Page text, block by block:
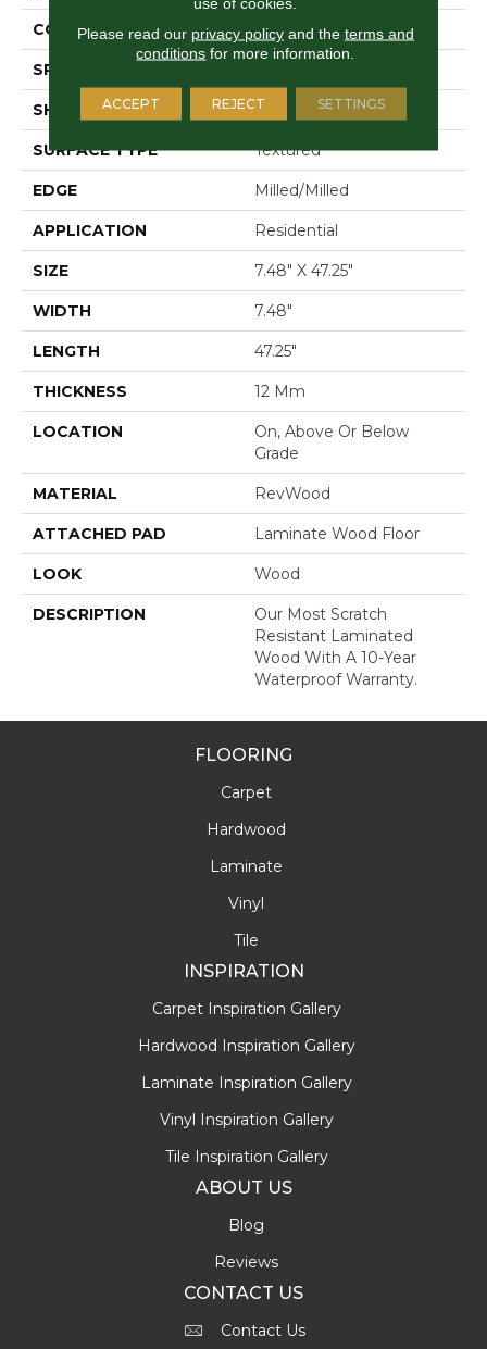
CONSTRUCTION Laminated Wood
SPECIES
SHAPE Plank
SURFACE TYPE Textured
EDGE Milled/Milled
APPLICATION Residential
SIZE 7.48" X 47.25"
WIDTH 7.48"
LENGTH 47.25"
THICKNESS 12 Mm
LOCATION
On, Above Or Below
Grade
MATERIAL RevWood
ATTACHED PAD Laminate Wood Floor
LOOK Wood
DESCRIPTION
Our Most Scratch
Resistant Laminated
Wood With A 10-Year
Waterproof Warranty.
FLOORING
Carpet
Hardwood
Laminate
Vinyl
Tile
INSPIRATION
Carpet Inspiration Gallery
Hardwood Inspiration Gallery
Laminate Inspiration Gallery
Vinyl Inspiration Gallery
Tile Inspiration Gallery
ABOUT US
Blog
Reviews
CONTACT US
Contact Us
Please read our privacy policyand the terms and
conditions for more information.
ACCEPT REJECT SETTINGS